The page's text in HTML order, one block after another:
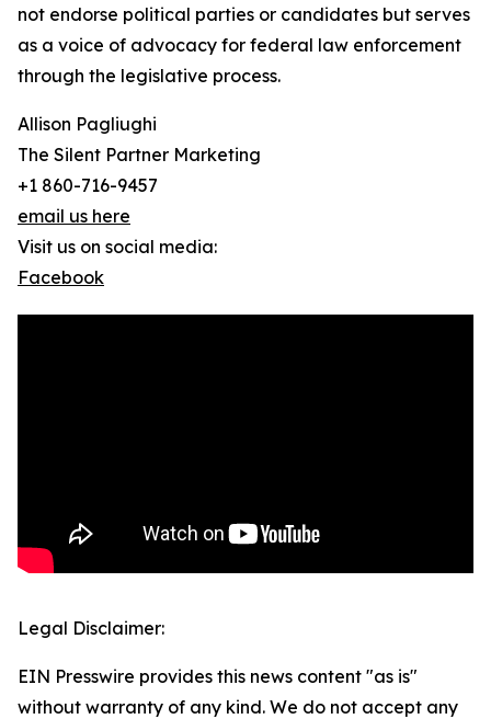
not endorse political parties or candidates but serves
as a voice of advocacy for federal law enforcement
through the legislative process.
Allison Pagliughi
The Silent Partner Marketing
+1 860-716-9457
email us here
Visit us on social media:
Facebook
Legal Disclaimer:
EIN Presswire provides this news content "as is"
without warranty of any kind. We do not accept any